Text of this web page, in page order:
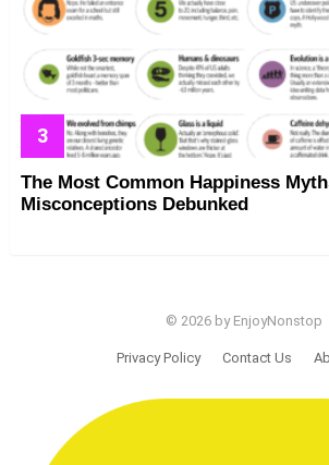
The Most Common Happiness
Misconceptions Debunked
© 2026 by EnjoyNonstop
Privacy Policy Contact Us